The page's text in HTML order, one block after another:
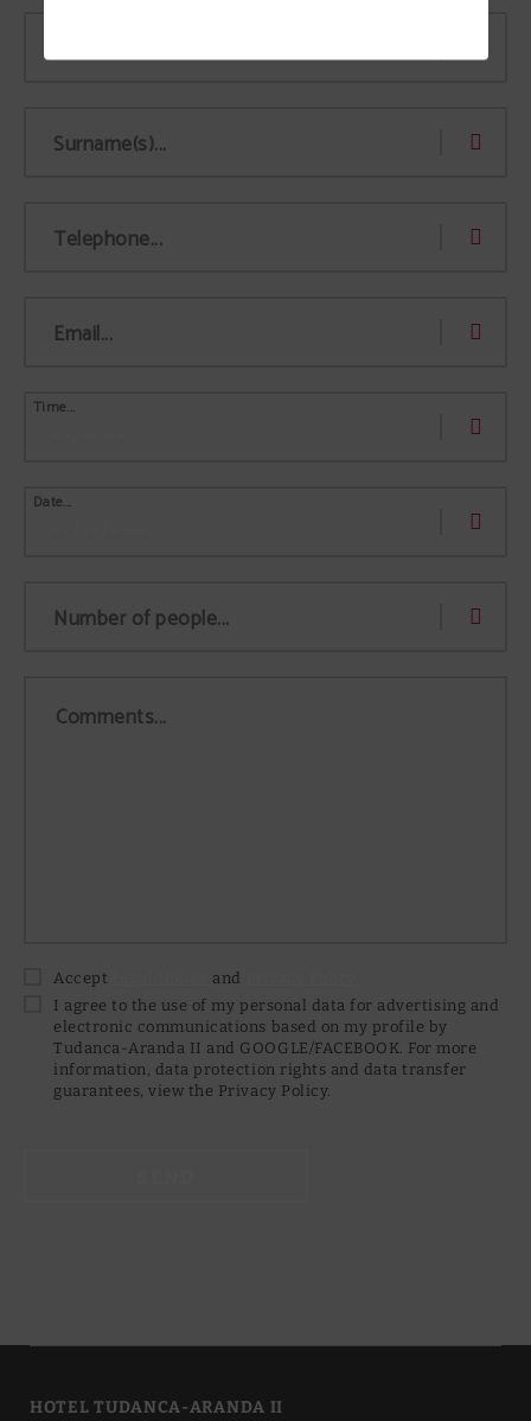
Surname(s)...
Telephone...
Email...
Time...
Date...
Number of people...
Comments...
Accept and
I agree to the use of my personal data for advertising and
electronic communications based on my profile by
Tudanca-Aranda II and GOOGLE/FACEBOOK. For more
information, data protection rights and data transfer
guarantees, view the Privacy Policy.
HOTEL TUDANCA-ARANDA II